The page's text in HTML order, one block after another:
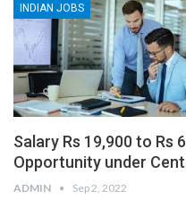
INDIAN JOBS
Salary Rs 19,900 to Rs
Opportunity under
ADMIN Sep 2, 2022